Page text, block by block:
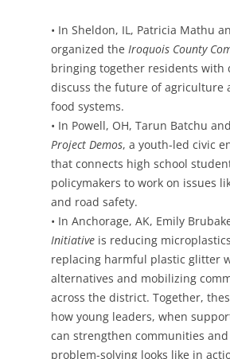
• In Sheldon, IL, Patricia Mathu
organized the Iroquois County
bringing together residents with
discuss the future of agriculture
food systems.
• In Powell, OH, Tarun Batchu
Project Demos, a youth-led civic
that connects high school
policymakers to work on issues
and road safety.
• In Anchorage, AK, Emily
Initiative is reducing
replacing harmful plastic glitter
alternatives and mobilizing
across the district. Together,
how young leaders, when
can strengthen communities
problem-solving looks like in